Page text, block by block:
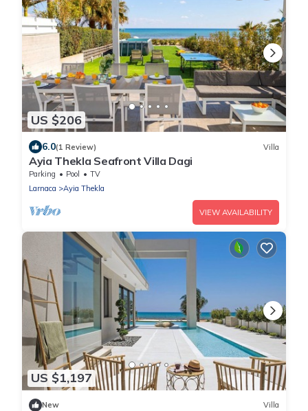
US $206
6.0(1 Review) Villa
Ayia Thekla Seafront Villa Dagi
Parking Pool
TV
Larnaca
Ayia Thekla
VIEW AVAILABILITY
US $1,197
New Villa